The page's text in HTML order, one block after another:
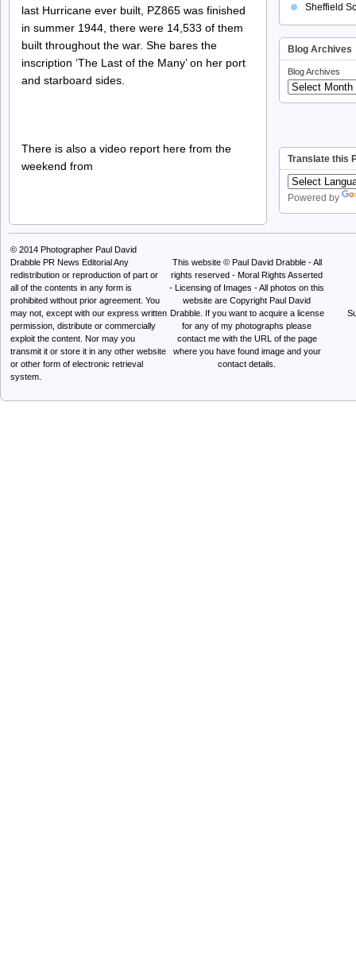
last Hurricane ever built, PZ865 was finished
in summer 1944, there were 14,533 of them
built throughout the war. She bares the
inscription ‘The Last of the Many’ on her port
and starboard sides.
There is also a video report here from the
weekend from
Sheffield
Blog Archives
Blog Archives
Translate this
Powered by
© 2014 Photographer Paul David
Drabble PR News EditorialAny
redistribution or reproduction of part or
all of the contents in any form is
prohibited without prior agreement. You
may not, except with our express written
permission, distribute or commercially
exploit the content. Nor may you
transmit it or store it in any other website
or other form of electronic retrieval
system.
This website © Paul David Drabble - All
rights reserved - Moral Rights Asserted
- Licensing of Images - All photos on this
website are Copyright Paul David
Drabble. If you want to acquire a license
for any of my photographs please
contact me with the URL of the page
where you have found image and your
contact details.